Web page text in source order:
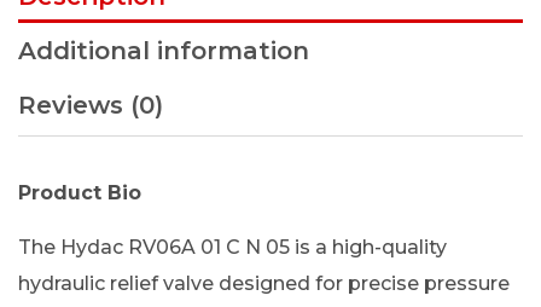
Additional information
Reviews (0)
Product Bio
The Hydac RV06A 01 C N 05 is a high-quality
hydraulic relief valve designed for precise pressure